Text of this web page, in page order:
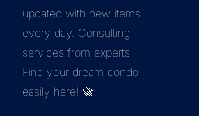
updated with new items
every day. Consulting
services from experts
Find your dream condo
easily here! 🚀